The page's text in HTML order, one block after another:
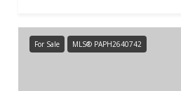
For Sale MLS® PAPH2640742